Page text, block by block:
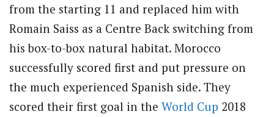
from the starting 11 and replaced him with
Romain Saiss as a Centre Back switching from
his box-to-box natural habitat. Morocco
successfully scored first and put pressure on
the much experienced Spanish side. They
scored their first goal in the World Cup 2018